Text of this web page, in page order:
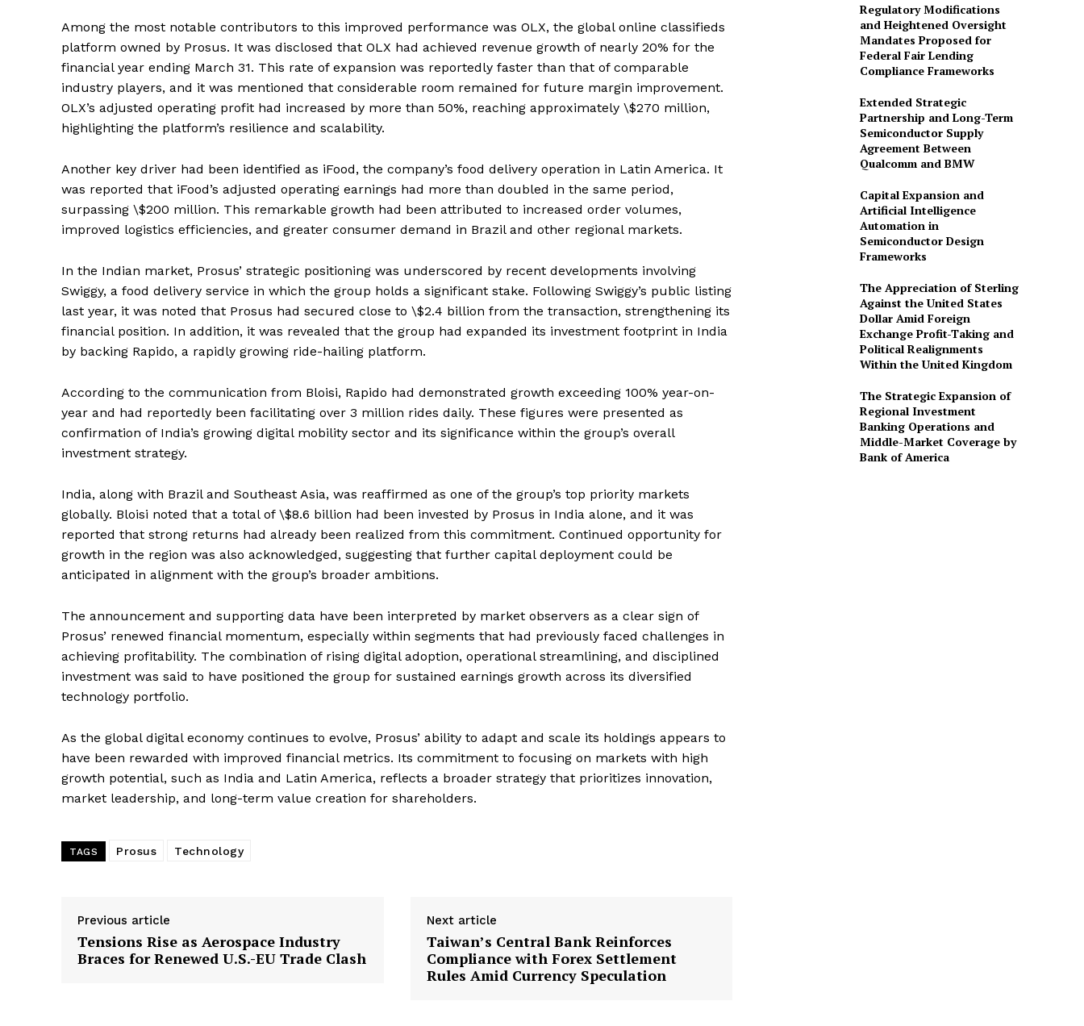
Among the most notable contributors to this improved performance was OLX, the global online classifieds
platform owned by Prosus. It was disclosed that OLX had achieved revenue growth of nearly 20% for the
financial year ending March 31. This rate of expansion was reportedly faster than that of comparable
industry players, and it was mentioned that considerable room remained for future margin improvement.
OLX’s adjusted operating profit had increased by more than 50%, reaching approximately \$270 million,
highlighting the platform’s resilience and scalability.
Another key driver had been identified as iFood, the company’s food delivery operation in Latin America. It
was reported that iFood’s adjusted operating earnings had more than doubled in the same period,
surpassing \$200 million. This remarkable growth had been attributed to increased order volumes,
improved logistics efficiencies, and greater consumer demand in Brazil and other regional markets.
In the Indian market, Prosus’ strategic positioning was underscored by recent developments involving
Swiggy, a food delivery service in which the group holds a significant stake. Following Swiggy’s public listing
last year, it was noted that Prosus had secured close to \$2.4 billion from the transaction, strengthening its
financial position. In addition, it was revealed that the group had expanded its investment footprint in India
by backing Rapido, a rapidly growing ride-hailing platform.
According to the communication from Bloisi, Rapido had demonstrated growth exceeding 100% year-on-
year and had reportedly been facilitating over 3 million rides daily. These figures were presented as
confirmation of India’s growing digital mobility sector and its significance within the group’s overall
investment strategy.
India, along with Brazil and Southeast Asia, was reaffirmed as one of the group’s top priority markets
globally. Bloisi noted that a total of \$8.6 billion had been invested by Prosus in India alone, and it was
reported that strong returns had already been realized from this commitment. Continued opportunity for
growth in the region was also acknowledged, suggesting that further capital deployment could be
anticipated in alignment with the group’s broader ambitions.
The announcement and supporting data have been interpreted by market observers as a clear sign of
Prosus’ renewed financial momentum, especially within segments that had previously faced challenges in
achieving profitability. The combination of rising digital adoption, operational streamlining, and disciplined
investment was said to have positioned the group for sustained earnings growth across its diversified
technology portfolio.
As the global digital economy continues to evolve, Prosus’ ability to adapt and scale its holdings appears to
have been rewarded with improved financial metrics. Its commitment to focusing on markets with high
growth potential, such as India and Latin America, reflects a broader strategy that prioritizes innovation,
market leadership, and long-term value creation for shareholders.
TAGS Prosus Technology
Previous article
Tensions Rise as Aerospace Industry
Braces for Renewed U.S.-EU Trade Clash
Next article
Taiwan’s Central Bank Reinforces
Compliance with Forex Settlement
Rules Amid Currency Speculation
Regulatory Modifications
and Heightened Oversight
Mandates Proposed for
Federal Fair Lending
Compliance Frameworks
Extended Strategic
Partnership and Long-Term
Semiconductor Supply
Agreement Between
Qualcomm and BMW
Capital Expansion and
Artificial Intelligence
Automation in
Semiconductor Design
Frameworks
The Appreciation of Sterling
Against the United States
Dollar Amid Foreign
Exchange Profit-Taking and
Political Realignments
Within the United Kingdom
The Strategic Expansion of
Regional Investment
Banking Operations and
Middle-Market Coverage by
Bank of America